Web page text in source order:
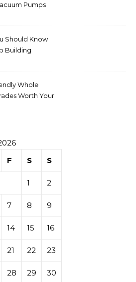
Pumps
Should Know
Building
Whole
Worth Your
F S S
1 2
7 8 9
14 15 16
21 22 23
28 29 30